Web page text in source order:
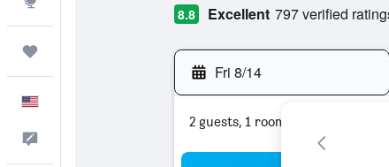
8.8 Excellent 797 verified
Fri 8/14
2 guests, 1 room